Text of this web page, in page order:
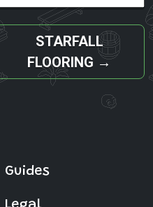
STARFALL
FLOORING →
Guides